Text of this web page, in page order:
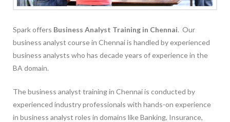
Spark offers Business Analyst Training in Chennai. Our
business analyst course in Chennai is handled by experienced
business analysts who has decade years of experience in the
BA domain.
The business analyst training in Chennai is conducted by
experienced industry professionals with hands-on experience
in business analyst roles in domains like Banking, Insurance,